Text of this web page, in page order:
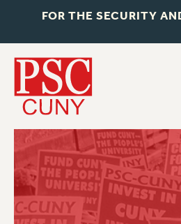
FOR THE SECURITY